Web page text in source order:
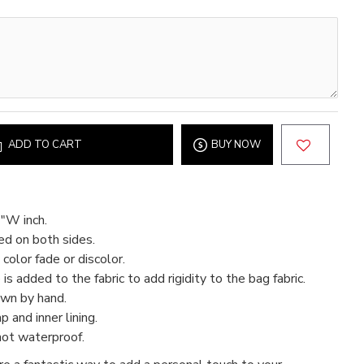
ADD TO CART BUY NOW
inch.
on both sides.
fade or discolor.
added to the fabric to add rigidity to the bag fabric.
by hand.
and inner lining.
waterproof.